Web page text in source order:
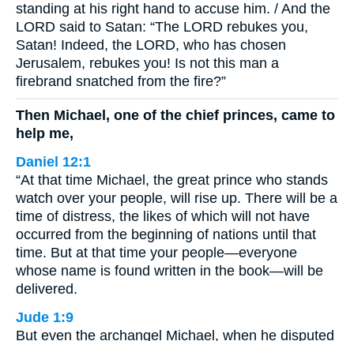
standing at his right hand to accuse him. / And the
LORD said to Satan: “The LORD rebukes you,
Satan! Indeed, the LORD, who has chosen
Jerusalem, rebukes you! Is not this man a
firebrand snatched from the fire?”
Then Michael, one of the chief princes, came to
help me,
Daniel 12:1
“At that time Michael, the great prince who stands
watch over your people, will rise up. There will be a
time of distress, the likes of which will not have
occurred from the beginning of nations until that
time. But at that time your people—everyone
whose name is found written in the book—will be
delivered.
Jude 1:9
But even the archangel Michael, when he disputed